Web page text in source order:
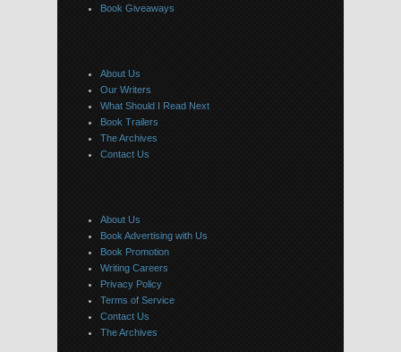
Book Giveaways
About Us
Our Writers
What Should I Read Next
Book Trailers
The Archives
Contact Us
About Us
Book Advertising with Us
Book Promotion
Writing Careers
Privacy Policy
Terms of Service
Contact Us
The Archives